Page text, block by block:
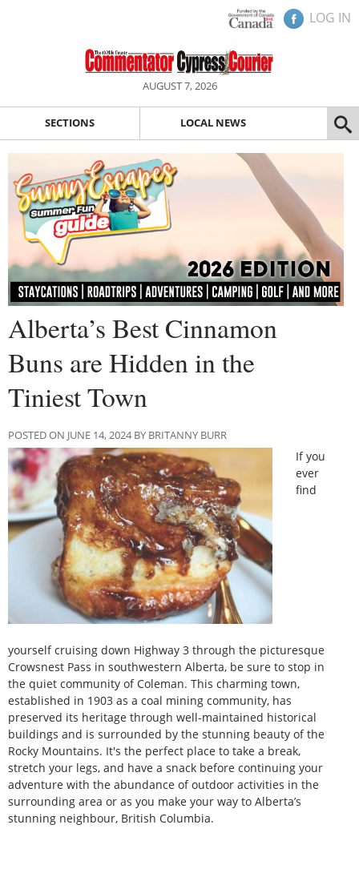
LOG IN
AUGUST 7, 2026
SECTIONS LOCAL NEWS
Alberta’s Best Cinnamon
Buns are Hidden in the
Tiniest Town
POSTED ON JUNE 14, 2024 BY BRITANNY BURR
If you
ever
find
yourself cruising down Highway 3 through the picturesque
Crowsnest Pass in southwestern Alberta, be sure to stop in
the quiet community of Coleman. This charming town,
established in 1903 as a coal mining community, has
preserved its heritage through well-maintained historical
buildings and is surrounded by the stunning beauty of the
Rocky Mountains. It's the perfect place to take a break,
stretch your legs, and have a snack before continuing your
adventure with the abundance of outdoor activities in the
surrounding area or as you make your way to Alberta’s
stunning neighbour, British Columbia.